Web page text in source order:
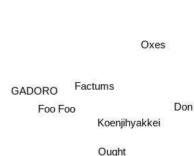
Factums
Oxes
GADORO
Foo Foo
Koenjihyakkei
Ought